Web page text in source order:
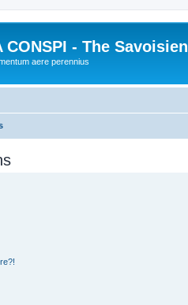
CONSPI - The Savoisien
aere perennius